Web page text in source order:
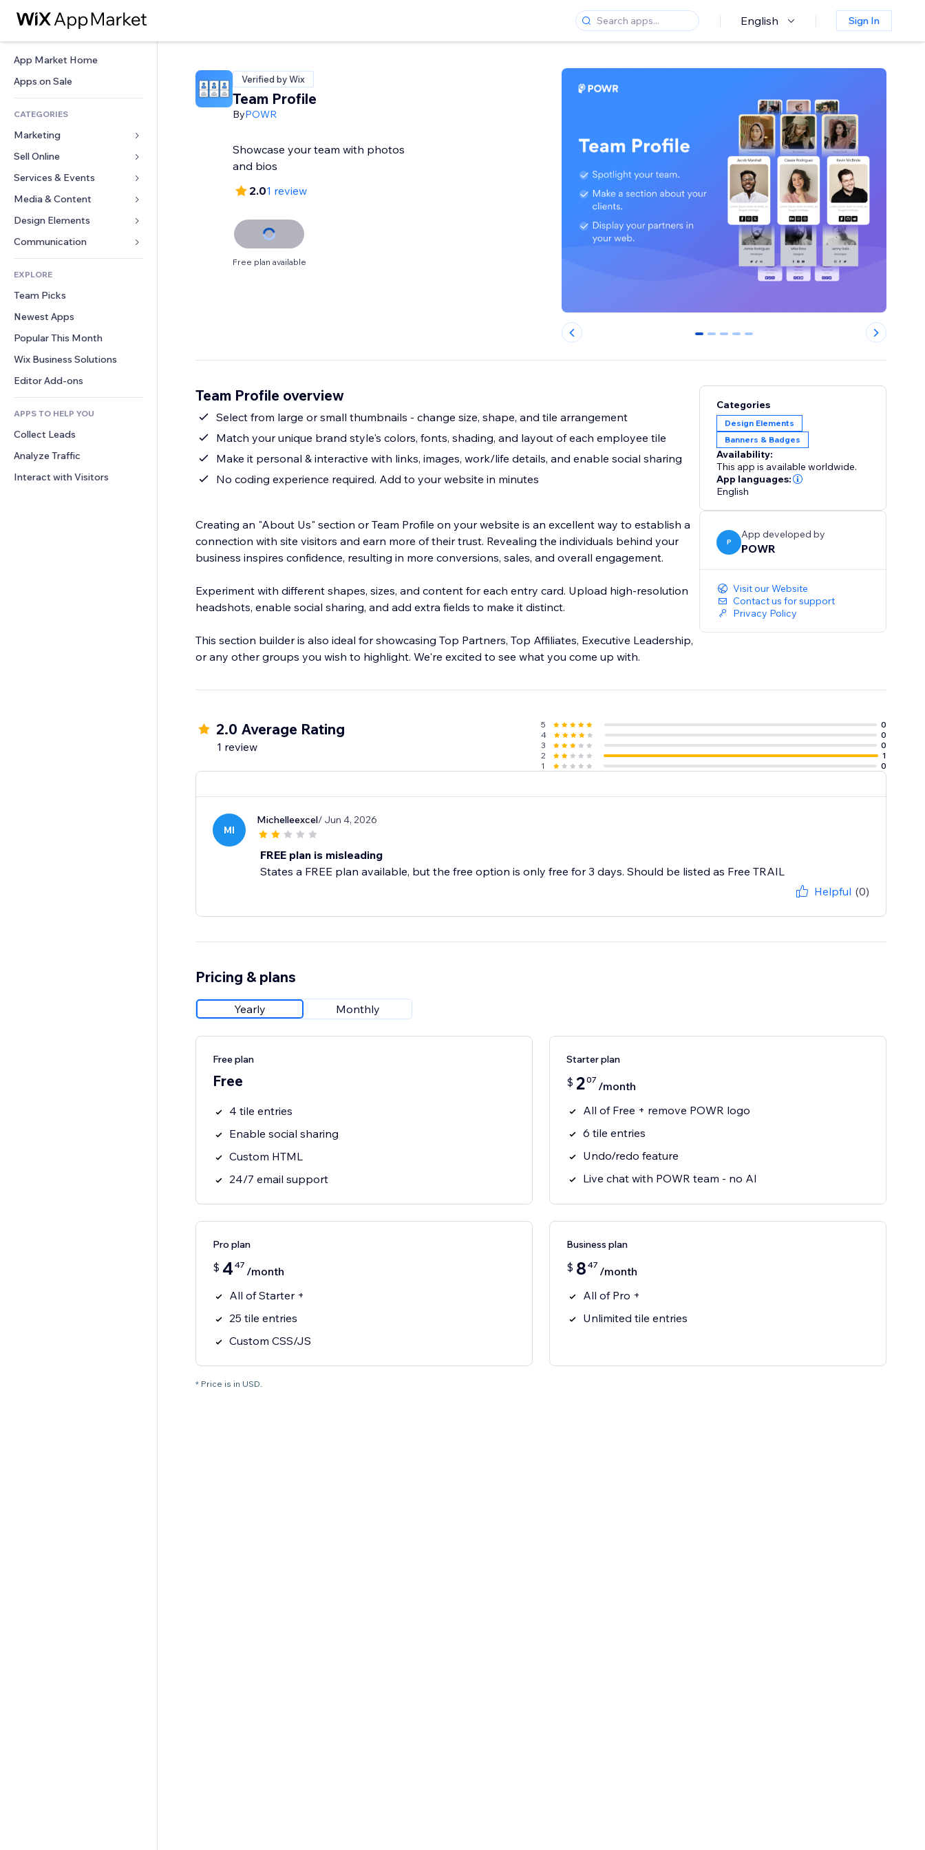
English Sign In
App Market Home
Apps on Sale
CATEGORIES
Marketing
Ads
Mobile
Analytics
Site Listings
Email
Sell Online
Apps for Stores
Shipping & Delivery
Sell Buttons
Accounting
Coupons & Loyalty
Warehousing Solutions
Services & Events
Hotels
Events
Restaurants
Real Estate
Bookings
Media & Content
Gallery
Music
Podcasts
Photography
Video
PDF
File Sharing
News
Design Elements
Maps & Navigation
Privacy & Security
Clock
Page Templates
Image Effects
Buttons & Menus
Banners & Badges
Calculators
Search
Weather
Charts & Tables
Forms
Polls
Chat
Comments
Phone
Community
Reviews & Testimonials
CRM
EXPLORE
Team Picks
Newest Apps
Popular This Month
Wix Business Solutions
Editor Add-ons
APPS TO HELP YOU
Collect Leads
Analyze Traffic
Interact with Visitors
Verified by Wix
Team Profile
ByPOWR
Showcase your team with photos
and bios
2.01 review
Free plan available
0 1 2 3 4
Team Profile overview
Select from large or small thumbnails - change size, shape, and tile arrangement
Match your unique brand style's colors, fonts, shading, and layout of each employee tile
Make it personal & interactive with links, images, work/life details, and enable social sharing
No coding experience required. Add to your website in minutes
Creating an "About Us" section or Team Profile on your website is an excellent way to establish a
connection with site visitors and earn more of their trust. Revealing the individuals behind your
business inspires confidence, resulting in more conversions, sales, and overall engagement.
Experiment with different shapes, sizes, and content for each entry card. Upload high-resolution
headshots, enable social sharing, and add extra fields to make it distinct.
This section builder is also ideal for showcasing Top Partners, Top Affiliates, Executive Leadership,
or any other groups you wish to highlight. We're excited to see what you come up with.
Categories
Design Elements
Banners & Badges
Availability:
This app is available worldwide.
App languages:
English
P
App developed by
POWR
Visit our Website
Contact us for support
Privacy Policy
2.0 Average Rating
1 review
5
0
4
0
3
0
2
1
1
0
MI
Michelleexcel/ Jun 4, 2026
FREE plan is misleading
States a FREE plan available, but the free option is only free for 3 days. Should be listed as Free TRAIL
Helpful (0)
Pricing & plans
Yearly Monthly
Free plan
Free
4 tile entries
Enable social sharing
Custom HTML
24/7 email support
Starter plan
$ 207 /month
All of Free + remove POWR logo
6 tile entries
Undo/redo feature
Live chat with POWR team - no AI
Pro plan
$ 4 47 /month
All of Starter +
25 tile entries
Custom CSS/JS
Business plan
$ 8 47 /month
All of Pro +
Unlimited tile entries
* Price is in USD.